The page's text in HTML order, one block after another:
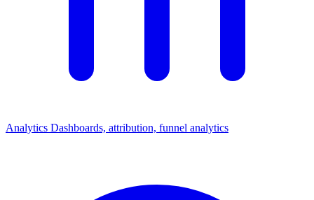
Analytics Dashboards, attribution, funnel analytics